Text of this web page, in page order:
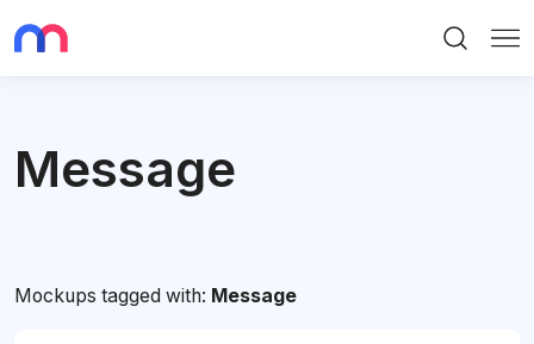
Message
Mockups tagged with: Message